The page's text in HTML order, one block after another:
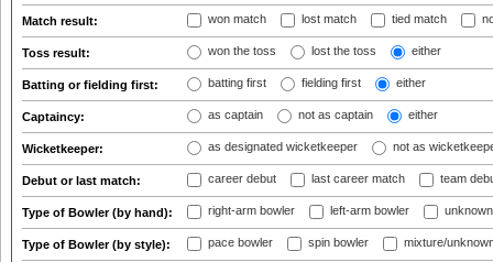
Match result: won match lost match tied match
Toss result: won the toss lost the toss either
Batting or fielding first: batting first fielding first either
Captaincy: as captain not as captain either
Wicketkeeper: as designated wicketkeeper not as
Debut or last match: career debut last career match team
Type of Bowler (by hand): right-arm bowler left-arm bowler
Type of Bowler (by style): pace bowler spin bowler mixture/